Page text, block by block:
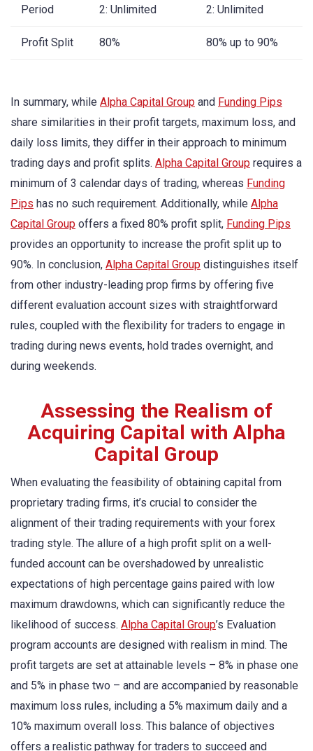
Period
2: Unlimited
2: Unlimited
Profit Split 80% 80% up to 90%
In summary, while Alpha Capital Group and Funding Pips
share similarities in their profit targets, maximum loss, and
daily loss limits, they differ in their approach to minimum
trading days and profit splits. Alpha Capital Group requires a
minimum of 3 calendar days of trading, whereas Funding
Pips has no such requirement. Additionally, while Alpha
Capital Group offers a fixed 80% profit split, Funding Pips
provides an opportunity to increase the profit split up to
90%. In conclusion, Alpha Capital Group distinguishes itself
from other industry-leading prop firms by offering five
different evaluation account sizes with straightforward
rules, coupled with the flexibility for traders to engage in
trading during news events, hold trades overnight, and
during weekends.
Assessing the Realism of
Acquiring Capital with Alpha
Capital Group
When evaluating the feasibility of obtaining capital from
proprietary trading firms, it’s crucial to consider the
alignment of their trading requirements with your forex
trading style. The allure of a high profit split on a well-
funded account can be overshadowed by unrealistic
expectations of high percentage gains paired with low
maximum drawdowns, which can significantly reduce the
likelihood of success. Alpha Capital Group’s Evaluation
program accounts are designed with realism in mind. The
profit targets are set at attainable levels – 8% in phase one
and 5% in phase two – and are accompanied by reasonable
maximum loss rules, including a 5% maximum daily and a
10% maximum overall loss. This balance of objectives
offers a realistic pathway for traders to succeed and